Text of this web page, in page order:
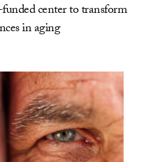
center to transform
in aging